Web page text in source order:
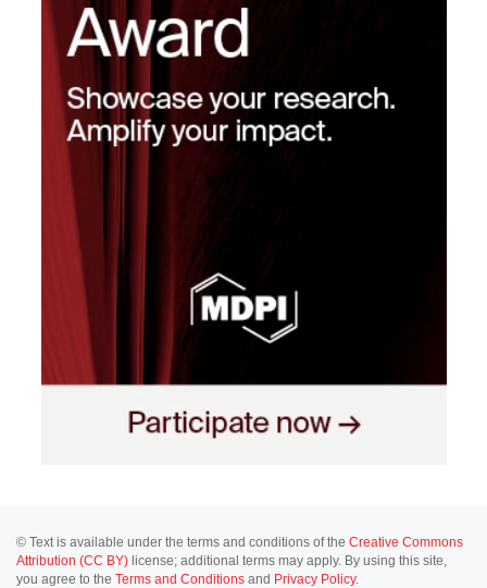
© Text is available under the terms and conditions of the Creative Commons
Attribution (CC BY) license; additional terms may apply. By using this site,
you agree to the Terms and Conditions and Privacy Policy.